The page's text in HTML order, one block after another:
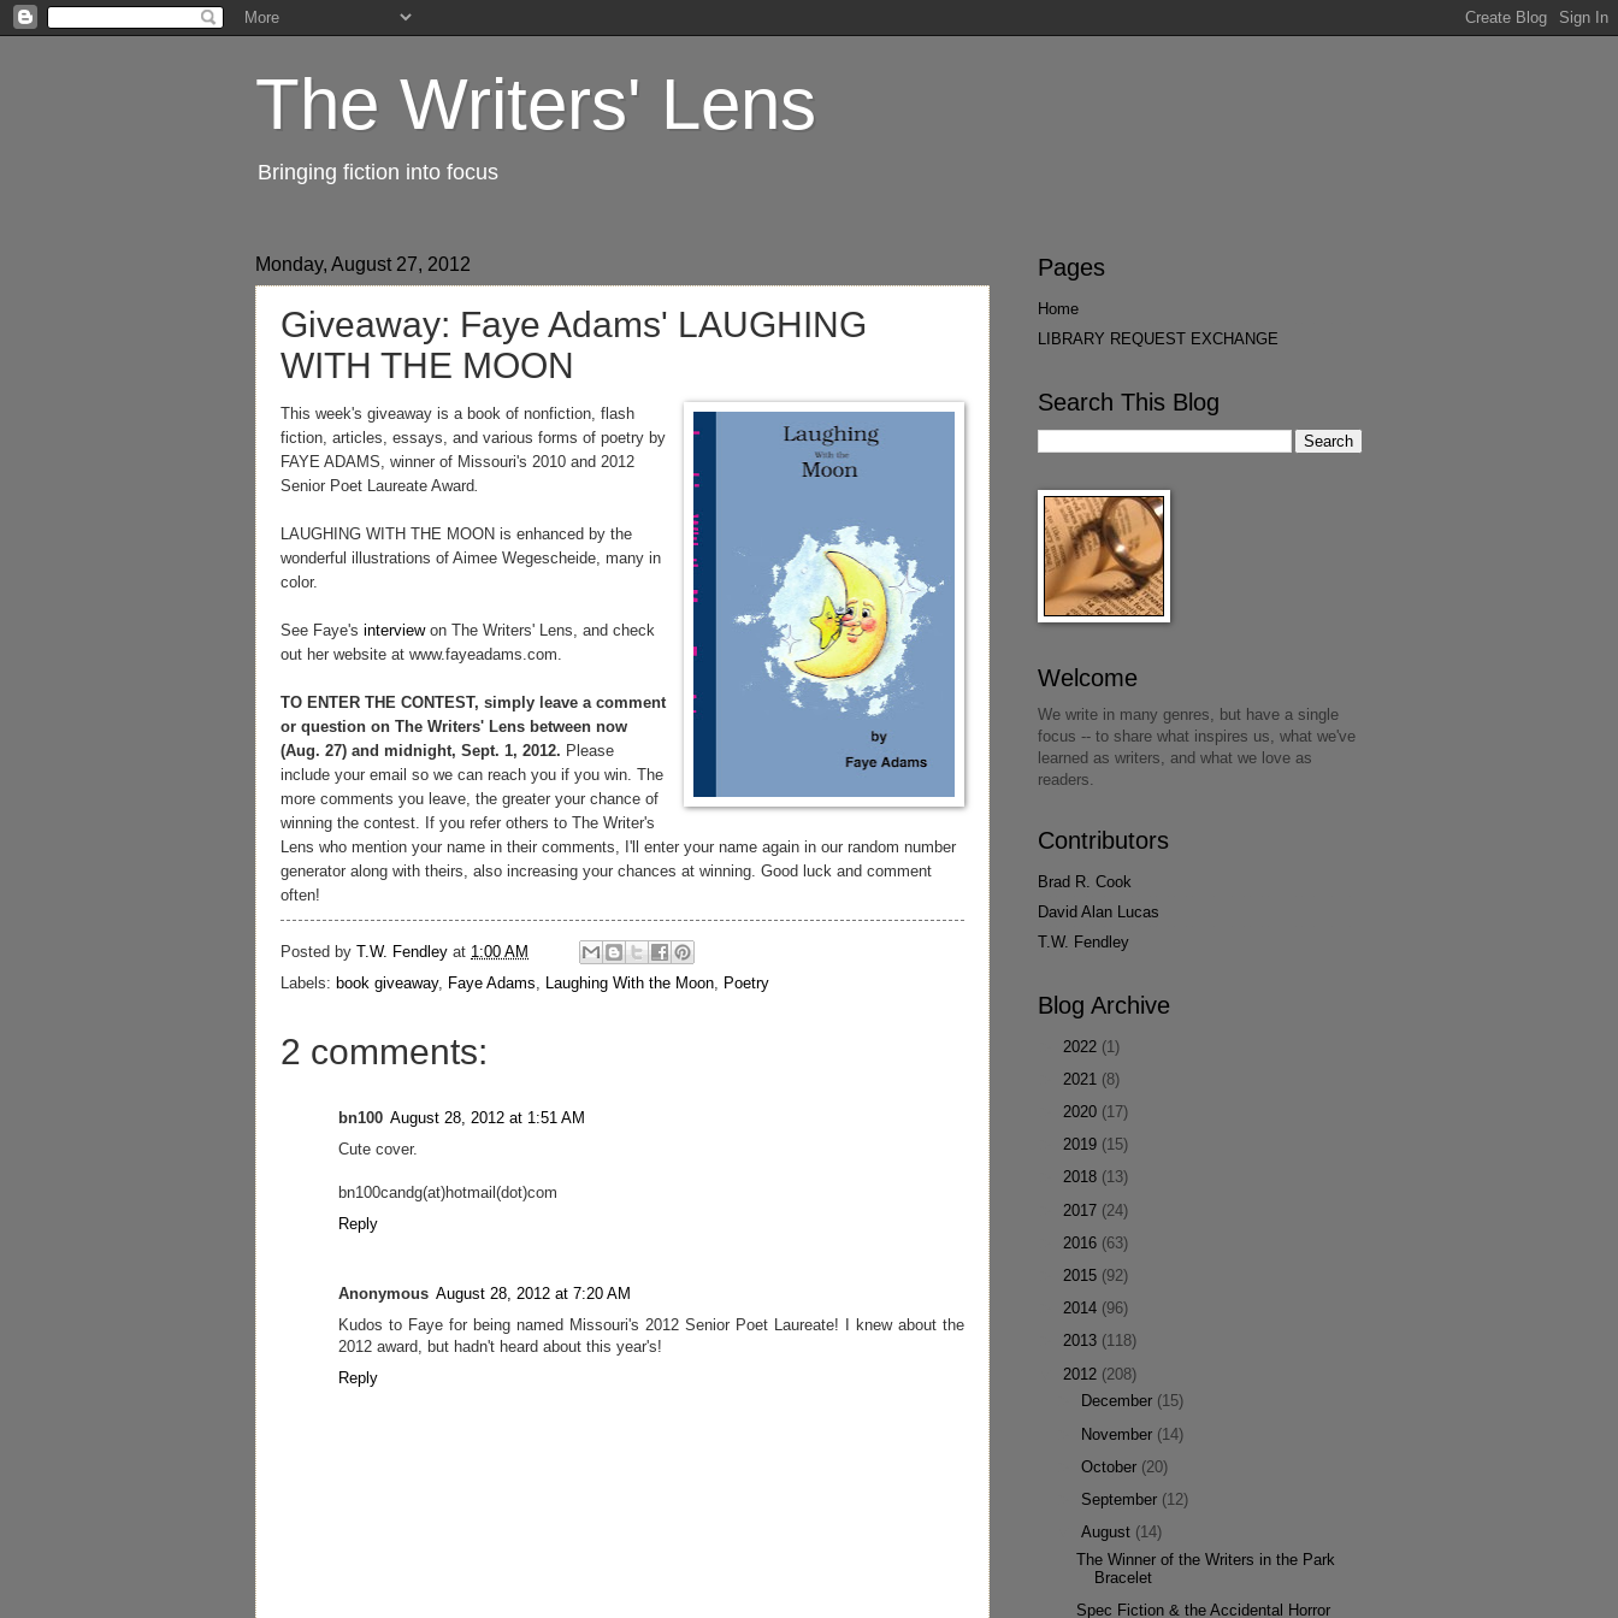
The Writers' Lens
Bringing fiction into focus
Monday, August 27, 2012
Giveaway: Faye Adams' LAUGHING
WITH THE MOON
This week's giveaway is a book of nonfiction, flash
fiction, articles, essays, and various forms of poetry by
FAYE ADAMS, winner of Missouri's 2010 and 2012
Senior Poet Laureate Award
LAUGHING WITH THE MOON is enhanced by the
wonderful illustrations of Aimee Wegescheide, many in
color.
See Faye's interview on The Writers' Lens, and check
out her website at www.fayeadams.com.
TO ENTER THE CONTEST, simply leave a comment
or question on The Writers' Lens between now
(Aug. 27) and midnight, Sept. 1, 2012. Please
include your email so we can reach you if you win. The
more comments you leave, the greater your chance of
winning the contest.
If you refer others to The Writer's
Lens who mention your name in their comments, I'll enter your name again in our random number
generator along with theirs, also increasing your chances at winning. Good luck and comment
often!
Posted by T.W. Fendley at 1:00 AM
Labels: book giveaway, Faye Adams, Laughing With the Moon, Poetry
2 comments:
bn100 August 28, 2012 at 1:51 AM
Cute cover.
bn100candg(at)hotmail(dot)com
Reply
Anonymous August 28, 2012 at 7:20 AM
Kudos to Faye for being named Missouri's 2012 Senior Poet Laureate! I knew about the
2012 award, but hadn't heard about this year's!
Reply
Pages
Home
LIBRARY REQUEST EXCHANGE
Search This Blog
Welcome
We write in many genres, but have a single
focus -- to share what inspires us, what we've
learned as writers, and what we love as
readers.
Contributors
Brad R. Cook
David Alan Lucas
T.W. Fendley
Blog Archive
2022 (1)
2021 (8)
2020 (17)
2019 (15)
2018 (13)
2017 (24)
2016 (63)
2015 (92)
2014 (96)
2013 (118)
2012 (208)
December (15)
November (14)
►October (20)
September (12)
▼August (14)
The Winner of the Writers in the Park
Bracelet
Spec Fiction & the Accidental Horror